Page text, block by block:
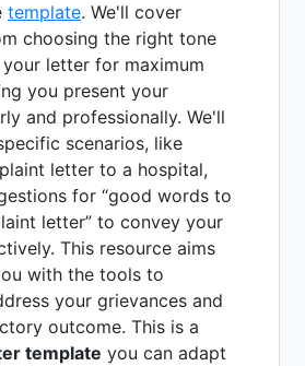
template. We'll cover
choosing the right tone
letter for maximum
you present your
and professionally. We'll
scenarios, like
letter to a hospital,
for “good words to
letter” to convey your
This resource aims
with the tools to
your grievances and
outcome. This is a
template you can adapt